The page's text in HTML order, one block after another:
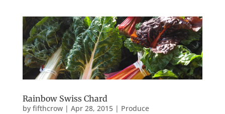
Rainbow Swiss Chard
by fifthcrow| Apr 28, 2015| Produce